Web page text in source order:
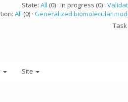
State: All (0) · In progress (0) ·
All (0) · Generalized biomolecular
Site